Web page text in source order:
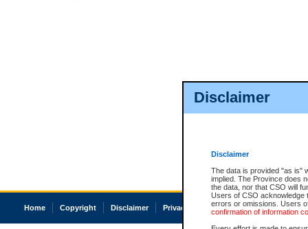
Disclaimer
Disclaimer
The data is provided "as is"
implied. The Province does
the data, nor that CSO will
Users of CSO acknowledge
errors or omissions. Users
confirmation of information
Home Copyright Disclaimer Privacy Accessibility